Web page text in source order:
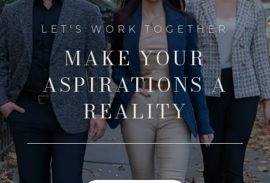
MAKE YOUR
ASPIRATIONS A
REALITY